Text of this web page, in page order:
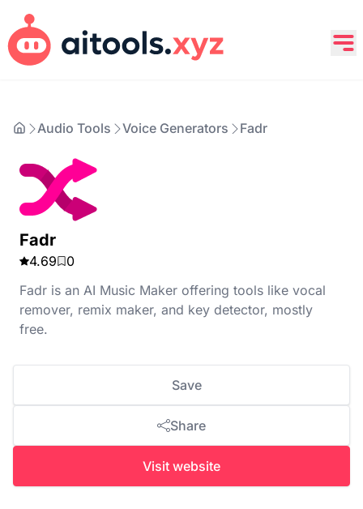
Audio Tools Voice Generators Fadr
Fadr
4.69
0
Fadr is an AI Music Maker offering tools like vocal
remover, remix maker, and key detector, mostly
free.
Save
Share
Visit website